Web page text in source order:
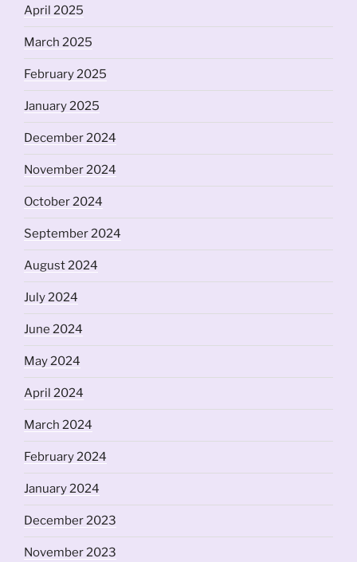
April 2025
March 2025
February 2025
January 2025
December 2024
November 2024
October 2024
September 2024
August 2024
July 2024
June 2024
May 2024
April 2024
March 2024
February 2024
January 2024
December 2023
November 2023